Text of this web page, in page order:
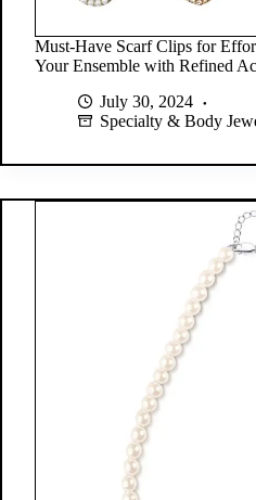
Must-Have Scarf Clips for
Your Ensemble with Refined
July 30, 2024
Specialty & Body